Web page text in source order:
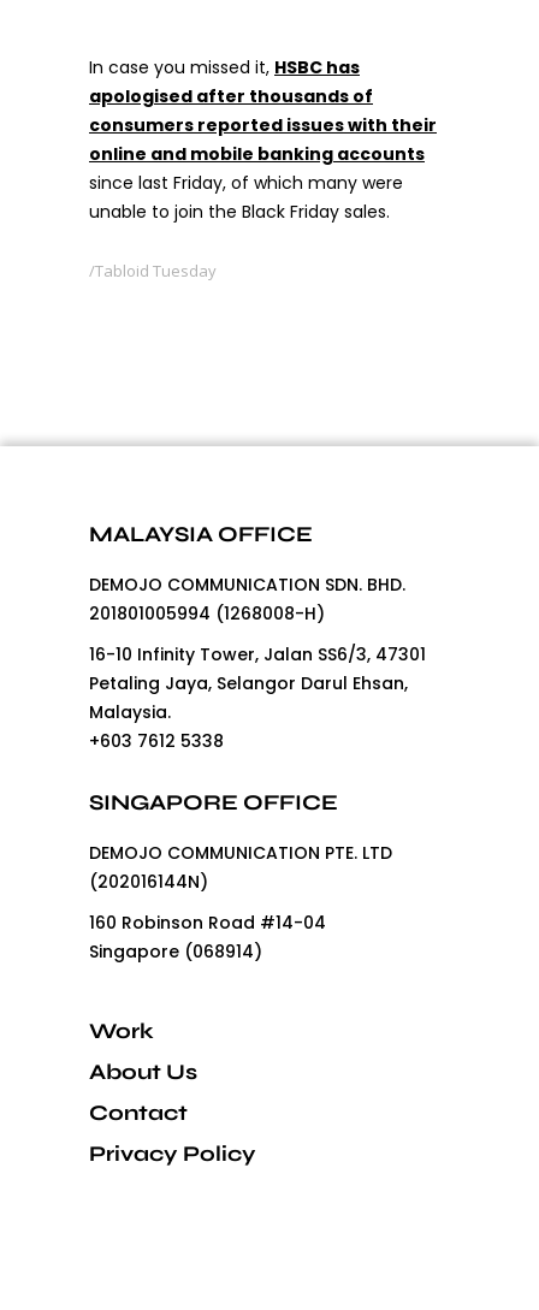
In case you missed it, HSBC has
apologised after thousands of
consumers reported issues with their
online and mobile banking accounts
since last Friday, of which many were
unable to join the Black Friday sales.
Tabloid Tuesday
MALAYSIA OFFICE
DEMOJO COMMUNICATION SDN. BHD.
201801005994 (1268008-H)
16-10 Infinity Tower, Jalan SS6/3, 47301
Petaling Jaya, Selangor Darul Ehsan,
Malaysia.
+603 7612 5338
SINGAPORE OFFICE
DEMOJO COMMUNICATION PTE. LTD
(202016144N)
160 Robinson Road #14-04
Singapore (068914)
Work
About Us
Contact
Privacy Policy